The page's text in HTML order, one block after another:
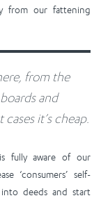
from our fattening
from the
and
it’s cheap.
fully aware of our
‘consumers’ self-
deeds and start